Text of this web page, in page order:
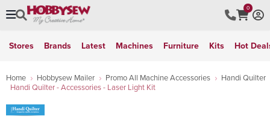
0
Stores Brands Latest Machines Furniture Kits Hot
Home Hobbysew Mailer Promo All Machine Accessories
Handi Quilter
Handi Quilter - Accessories - Laser Light Kit